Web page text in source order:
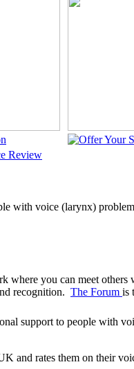
with voice (larynx)
where you can meet
recognition. The Forum is
support to people with
and rates them on their